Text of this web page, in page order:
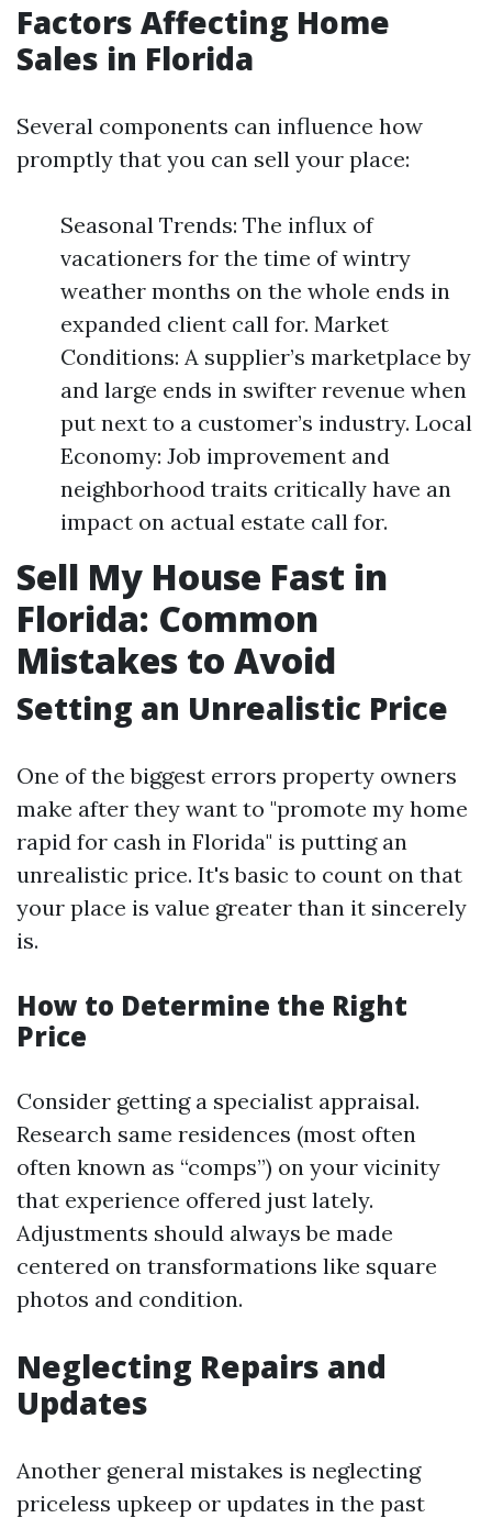
Factors Affecting Home
Sales in Florida
Several components can influence how
promptly that you can sell your place:
Seasonal Trends: The influx of
vacationers for the time of wintry
weather months on the whole ends in
expanded client call for. Market
Conditions: A supplier’s marketplace by
and large ends in swifter revenue when
put next to a customer’s industry. Local
Economy: Job improvement and
neighborhood traits critically have an
impact on actual estate call for.
Sell My House Fast in
Florida: Common
Mistakes to Avoid
Setting an Unrealistic Price
One of the biggest errors property owners
make after they want to "promote my home
rapid for cash in Florida" is putting an
unrealistic price. It's basic to count on that
your place is value greater than it sincerely
is.
How to Determine the Right
Price
Consider getting a specialist appraisal.
Research same residences (most often
often known as “comps”) on your vicinity
that experience offered just lately.
Adjustments should always be made
centered on transformations like square
photos and condition.
Neglecting Repairs and
Updates
Another general mistakes is neglecting
priceless upkeep or updates in the past